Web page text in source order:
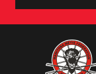
MMF Spotlight